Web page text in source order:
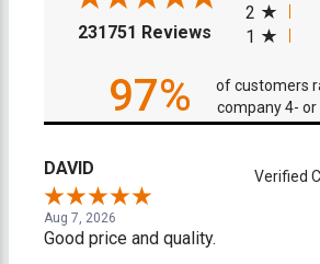
231751 Reviews (opens in a
2
1
97%
of customers
company 4-
DAVID Verified
Aug 7, 2026
Good price and quality.